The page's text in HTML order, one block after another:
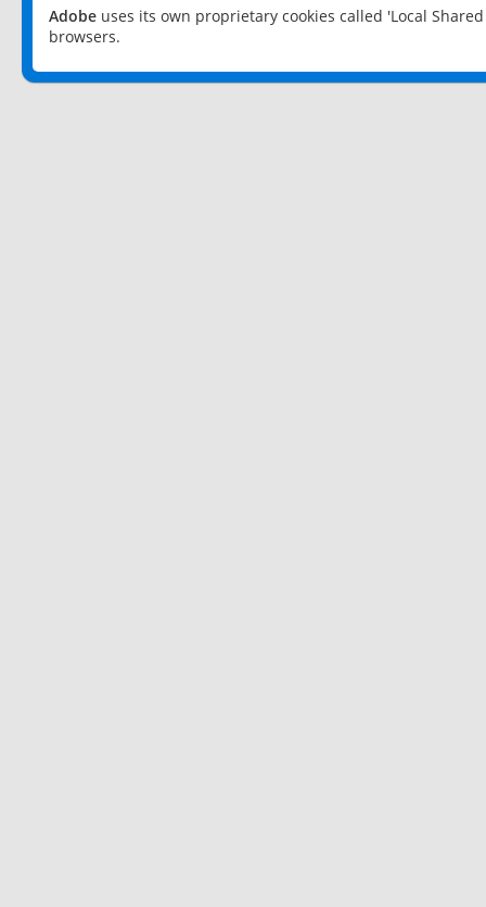
Adobe uses its own proprietary cookies called 'Local
browsers.